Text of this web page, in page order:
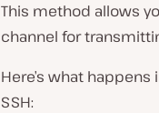
This method allows
channel for
Here’s what
SSH: